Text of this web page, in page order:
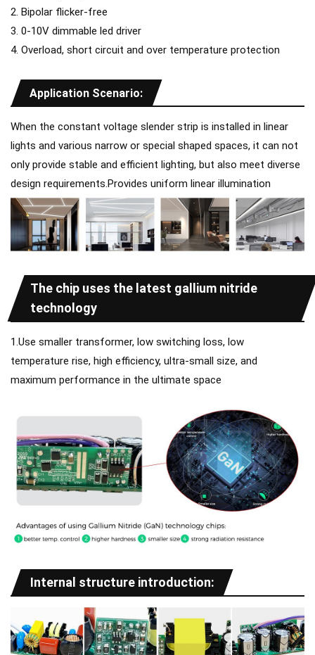
2. Bipolar flicker-free
3. 0-10V dimmable led driver
4. Overload, short circuit and over temperature protection
Application Scenario:
When the constant voltage slender strip is installed in linear
lights and various narrow or special shaped spaces, it can not
only provide stable and efficient lighting, but also meet diverse
design requirements.Provides uniform linear illumination
The chip uses the latest gallium nitride
technology
1.Use smaller transformer, low switching loss, low
temperature rise, high efficiency, ultra-small size, and
maximum performance in the ultimate space
Internal structure introduction: